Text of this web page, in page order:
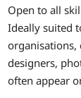
Open to all
Ideally suited
organisations,
designers,
often appear